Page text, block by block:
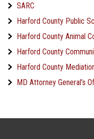
SARC
Harford County Public
Harford County Animal
Harford County
Harford County
MD Attorney General’s